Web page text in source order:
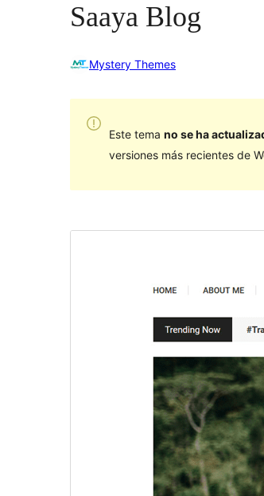
Saaya Blog
Mystery Themes
Este tema no se ha
versiones más recientes de